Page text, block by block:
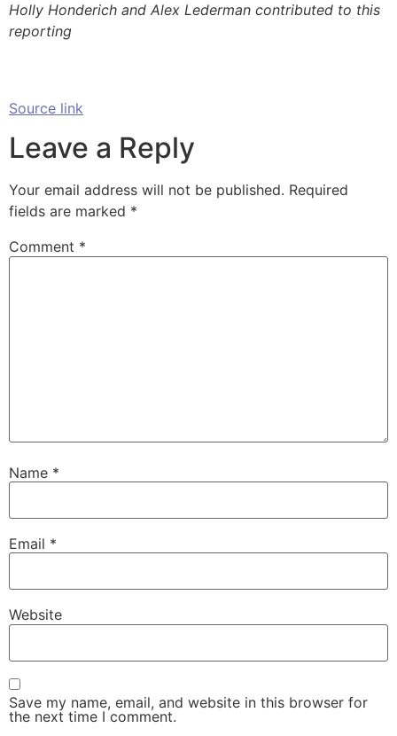
Holly Honderich and Alex Lederman contributed to this
reporting
Source link
Leave a Reply
Your email address will not be published. Required
fields are marked *
Comment *
Name *
Email *
Website
Save my name, email, and website in this browser for
the next time I comment.